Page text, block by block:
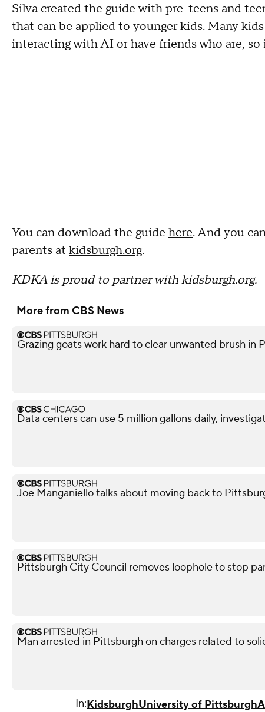
Silva created the guide with pre-teens and
that can be applied to younger kids. Many
interacting with AI or have friends who are,
You can download the guide here. And you
parents at kidsburgh.org.
KDKA is proud to partner with kidsburgh.org.
More from CBS News
Grazing goats work hard to clear unwanted brush in
Data centers can use 5 million gallons daily,
Joe Manganiello talks about moving back to
Pittsburgh City Council removes loophole to stop
Man arrested in Pittsburgh on charges related to
In:KidsburghUniversity of Pittsburgh